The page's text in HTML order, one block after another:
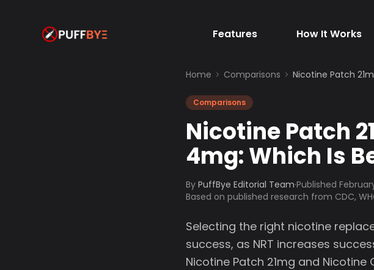
Features How It Works
Home Comparisons Nicotine Patch
Comparisons
Nicotine Patch
4mg: Which Is
By PuffBye Editorial Team·Published
Based on published research from CDC,
Selecting the right nicotine
success, as NRT increases
Nicotine Patch 21mg and